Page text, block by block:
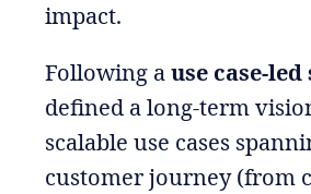
impact.
Following ause case-
defined a long-term
scalable use cases
customer journey (from